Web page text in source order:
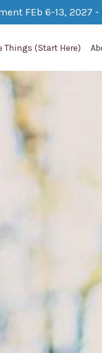
FEb 6-13, 2027
Things (Start Here)